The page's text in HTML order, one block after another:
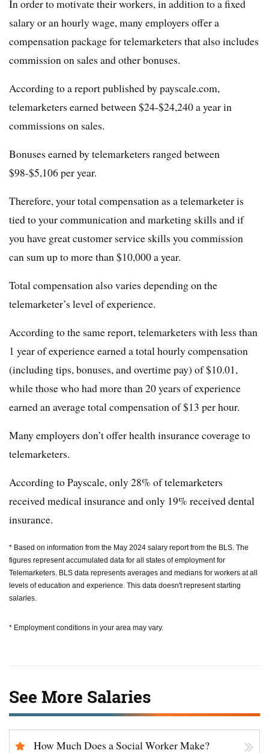
In order to motivate their workers, in addition to a fixed
salary or an hourly wage, many employers offer a
compensation package for telemarketers that also includes
commission on sales and other bonuses.
According to a report published by payscale.com,
telemarketers earned between $24-$24,240 a year in
commissions on sales.
Bonuses earned by telemarketers ranged between
$98-$5,106 per year.
Therefore, your total compensation as a telemarketer is
tied to your communication and marketing skills and if
you have great customer service skills you commission
can sum up to more than $10,000 a year.
Total compensation also varies depending on the
telemarketer’s level of experience.
According to the same report, telemarketers with less than
1 year of experience earned a total hourly compensation
(including tips, bonuses, and overtime pay) of $10.01,
while those who had more than 20 years of experience
earned an average total compensation of $13 per hour.
Many employers don’t offer health insurance coverage to
telemarketers.
According to Payscale, only 28% of telemarketers
received medical insurance and only 19% received dental
insurance.
* Based on information from the May 2024 salary report from the BLS. The
figures represent accumulated data for all states of employment for
Telemarketers. BLS data represents averages and medians for workers at all
levels of education and experience. This data doesn't represent starting
salaries.
* Employment conditions in your area may vary.
See More Salaries
How Much Does a Social Worker Make?